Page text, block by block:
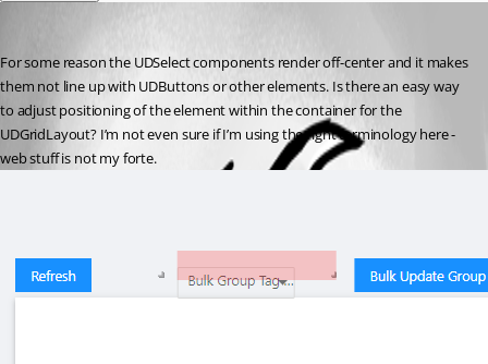
For some reason the UDSelect components render off-center and it makes
them not line up with UDButtons or other elements. Is there an easy way
to adjust positioning of the element within the container for the
UDGridLayout? I’m not even sure if I’m using the right terminology here -
web stuff is not my forte.